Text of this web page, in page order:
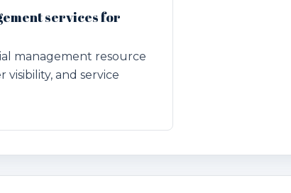
services for
management resource
and service